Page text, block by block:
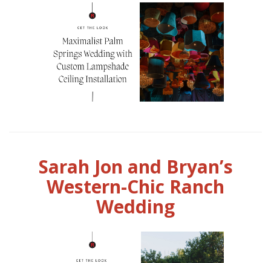
Sarah Jon and Bryan’s
Western-Chic Ranch
Wedding